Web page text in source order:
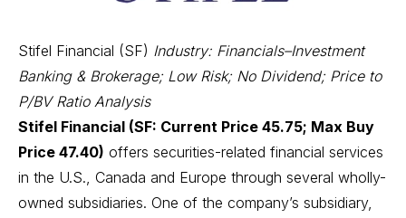
Stifel Financial (SF) Industry: Financials–Investment
Banking & Brokerage; Low Risk; No Dividend; Price to
P/BV Ratio Analysis
Stifel Financial (SF: Current Price 45.75; Max Buy
Price 47.40) offers securities-related financial services
in the U.S., Canada and Europe through several wholly-
owned subsidiaries. One of the company’s subsidiary,